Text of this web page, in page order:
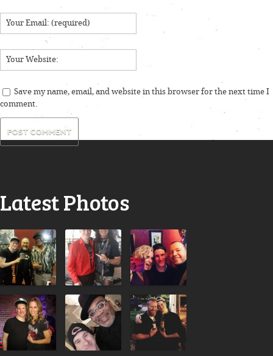
Save my name, email, and website in this browser for the next time I
comment.
Latest Photos